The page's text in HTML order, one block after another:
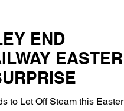
END
EASTER
to Let Off Steam this Easter